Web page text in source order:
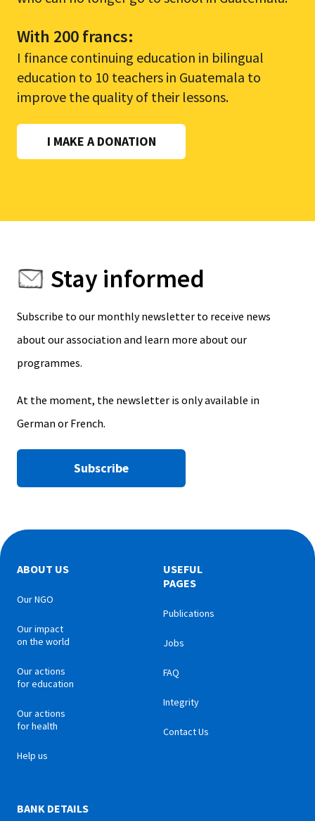
With 200 francs:
I finance continuing education in bilingual
education to 10 teachers in Guatemala to
improve the quality of their lessons.
I MAKE A DONATION
Stay informed
Subscribe to our monthly newsletter to receive news
about our association and learn more about our
programmes.
At the moment, the newsletter is only available in
German or French.
Subscribe
ABOUT US
Our NGO
Our impact
on the world
Our actions
for education
Our actions
for health
Help us
USEFUL
PAGES
Publications
Jobs
FAQ
Integrity
Contact Us
BANK DETAILS